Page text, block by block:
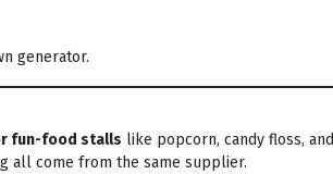
generator.
fun-food stalls like popcorn, candy floss, and
all come from the same supplier.